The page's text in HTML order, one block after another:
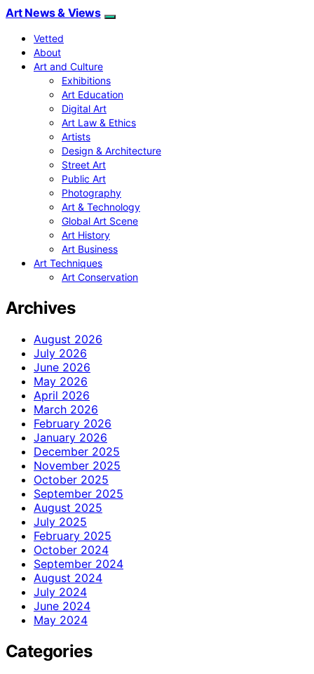
Art News & Views
Vetted
About
Art and Culture
Exhibitions
Art Education
Digital Art
Art Law & Ethics
Artists
Design & Architecture
Street Art
Public Art
Photography
Art & Technology
Global Art Scene
Art History
Art Business
Art Techniques
Art Conservation
Archives
August 2026
July 2026
June 2026
May 2026
April 2026
March 2026
February 2026
January 2026
December 2025
November 2025
October 2025
September 2025
August 2025
July 2025
February 2025
October 2024
September 2024
August 2024
July 2024
June 2024
May 2024
Categories